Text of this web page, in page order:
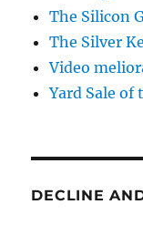
The Silicon
The Silver
Video
Yard Sale of
DECLINE